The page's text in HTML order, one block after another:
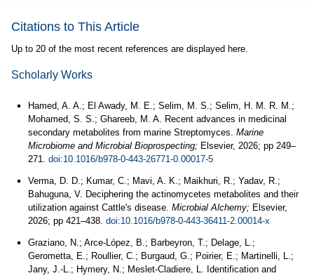
Citations to This Article
Up to 20 of the most recent references are displayed here.
Scholarly Works
Hamed, A. A.; El Awady, M. E.; Selim, M. S.; Selim, H. M. R. M.;
Mohamed, S. S.; Ghareeb, M. A. Recent advances in medicinal
secondary metabolites from marine Streptomyces. Marine
Microbiome and Microbial Bioprospecting; Elsevier, 2026; pp 249–
271. doi:10.1016/b978-0-443-26771-0.00017-5
Verma, D. D.; Kumar, C.; Mavi, A. K.; Maikhuri, R.; Yadav, R.;
Bahuguna, V. Deciphering the actinomycetes metabolites and their
utilization against Cattle's disease. Microbial Alchemy; Elsevier,
2026; pp 421–438. doi:10.1016/b978-0-443-36411-2.00014-x
Graziano, N.; Arce-López, B.; Barbeyron, T.; Delage, L.;
Gerometta, E.; Roullier, C.; Burgaud, G.; Poirier, E.; Martinelli, L.;
Jany, J.-L.; Hymery, N.; Meslet-Cladiere, L. Identification and